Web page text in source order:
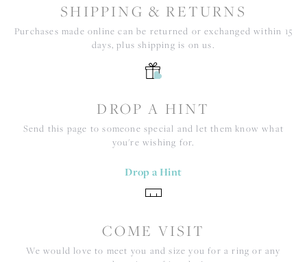
SHIPPING & RETURNS
Purchases made online can be returned or exchanged within 15
days, plus shipping is on us.
DROP A HINT
Send this page to someone special and let them know what
you're wishing for.
Drop a Hint
COME VISIT
We would love to meet you and size you for a ring or any